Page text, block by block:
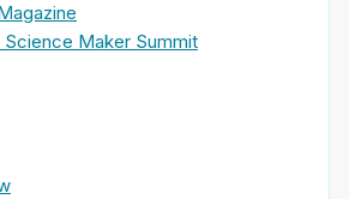
Science Maker Summit